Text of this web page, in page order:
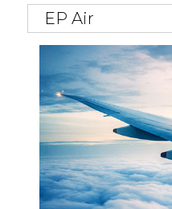
доступность
Терпение помогает.
представляет
управление
планирование
комфортный